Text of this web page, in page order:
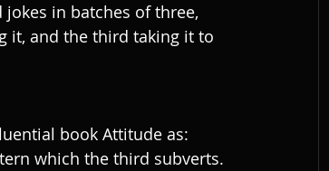
in batches of three,
it, and the third taking it to
book Attitude as:
which the third subverts.